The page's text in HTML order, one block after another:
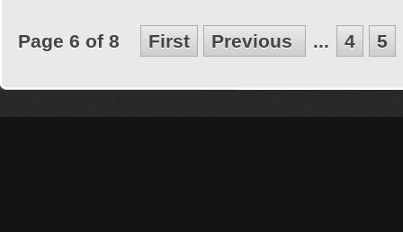
Page 6 of 8 First Previous ... 4 5